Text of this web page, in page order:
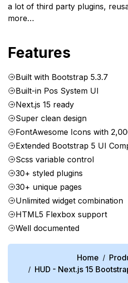
a lot of third party plugins,
more…
Features
Built with Bootstrap 5.3.7
Built-in Pos System UI
Next.js 15 ready
Super clean design
FontAwesome Icons with
Extended Bootstrap 5 UI
Scss variable control
30+ styled plugins
30+ unique pages
Unlimited widget combination
HTML5 Flexbox support
Well documented
Home /
/ HUD - Next.js 15